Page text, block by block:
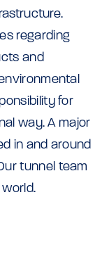
regarding
and
for
way. A major
in and around
tunnel team